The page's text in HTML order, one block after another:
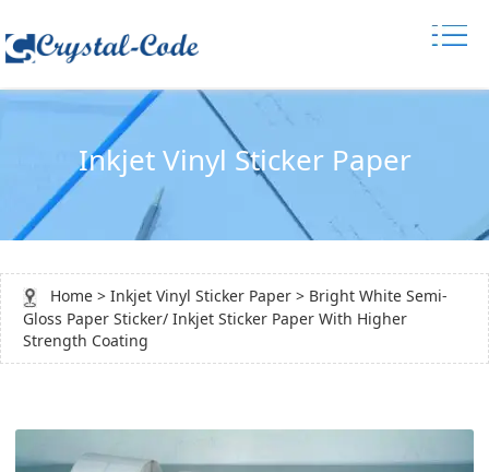
Inkjet Vinyl Sticker Paper
Home > Inkjet Vinyl Sticker Paper > Bright White Semi-
Gloss Paper Sticker/ Inkjet Sticker Paper With Higher
Strength Coating